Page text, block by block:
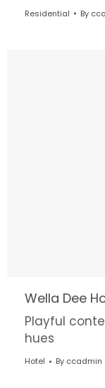
Residential By
Wella Dee
Playful
hues
Hotel By ccadmin